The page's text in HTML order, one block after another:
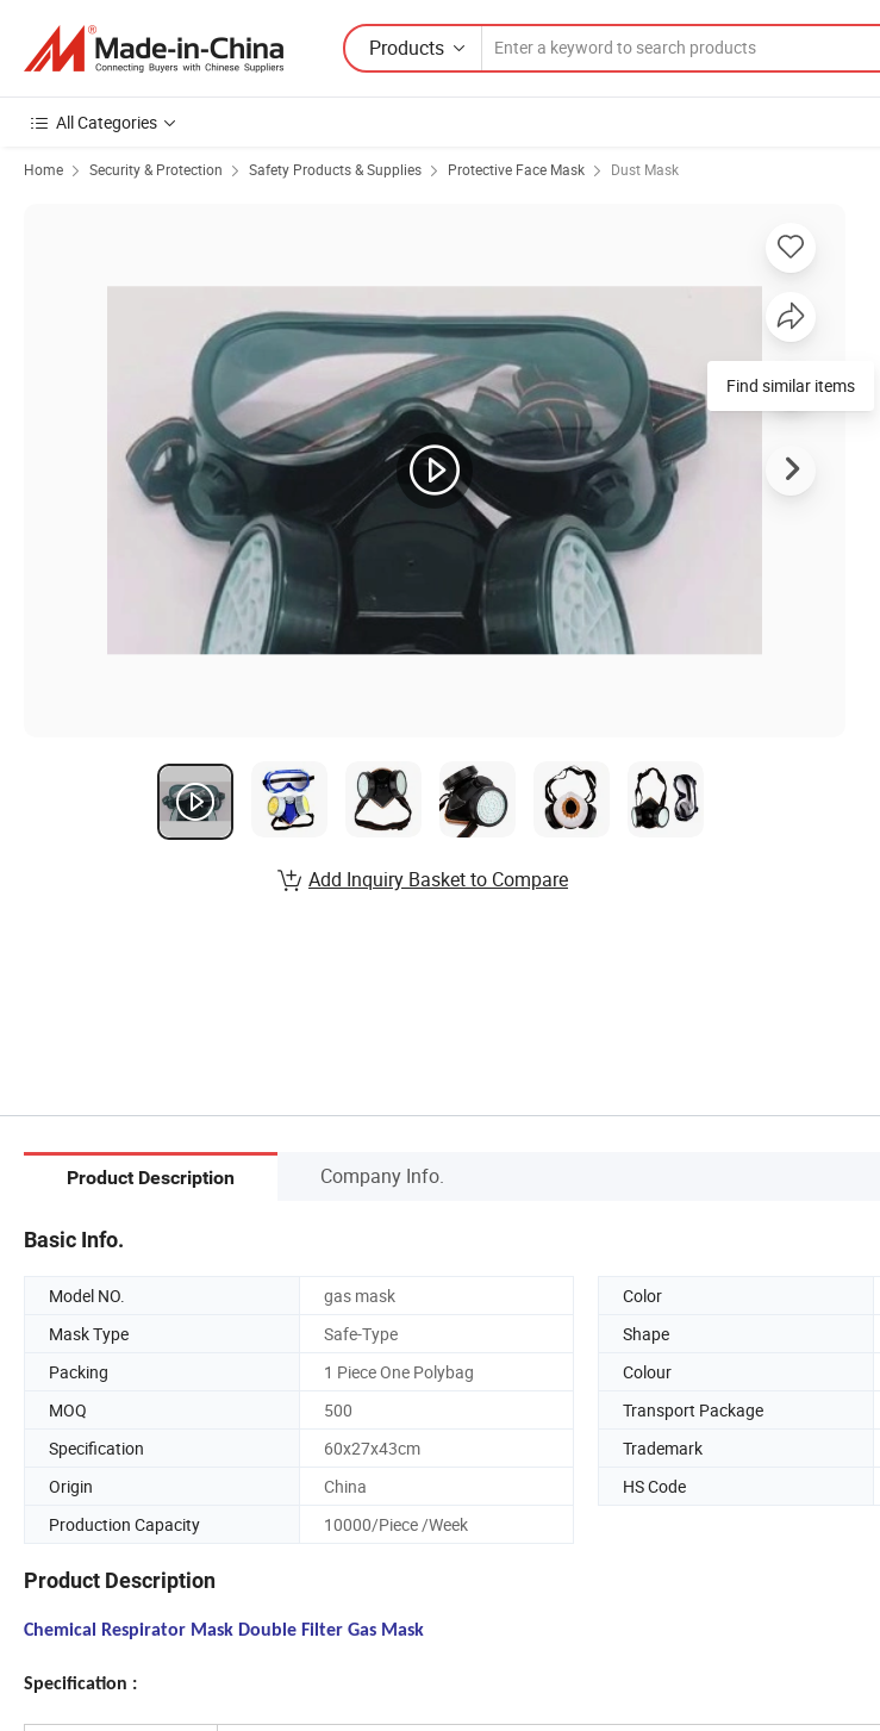
Products
All Categories
Home Security & Protection Safety Products & Supplies Protective Face Mask Dust Mask
Find similar items
Add Inquiry Basket to Compare
Product Description Company Info.
Basic Info.
Model NO. gas mask Color
Mask Type
Safe-Type Shape
Packing
1 Piece One Polybag Colour
MOQ
500 Transport Package
Specification
60x27x43cm Trademark
Origin
China HS Code
Production Capacity
10000/Piece /Week
Product Description
Chemical Respirator Mask Double Filter Gas Mask
Specification :